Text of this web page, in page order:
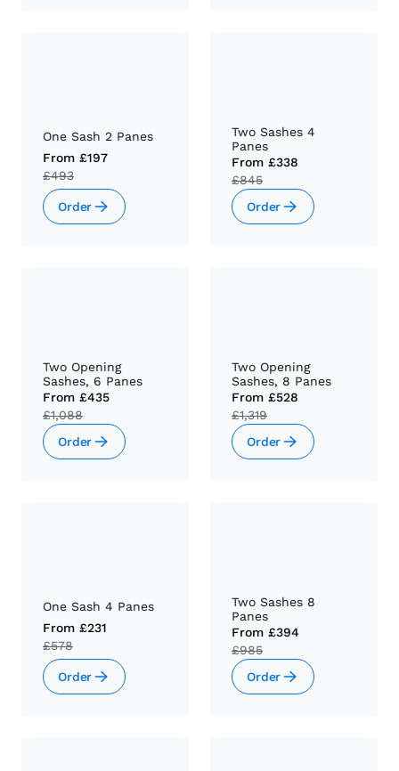
One Sash 2 Panes
From £197
£493
Order
Two Sashes 4
Panes
From £338
£845
Order
Two Opening
Sashes, 6 Panes
From £435
£1,088
Order
Two Opening
Sashes, 8 Panes
From £528
£1,319
Order
One Sash 4 Panes
From £231
£578
Order
Two Sashes 8
Panes
From £394
£985
Order